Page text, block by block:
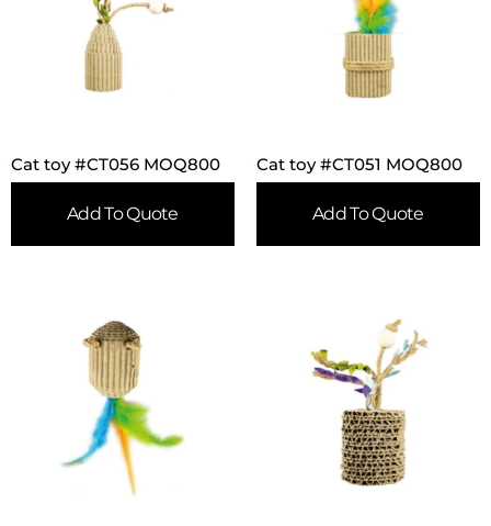
Cat toy #CT056 MOQ800
Add To Quote
Cat toy #CT051 MOQ800
Add To Quote